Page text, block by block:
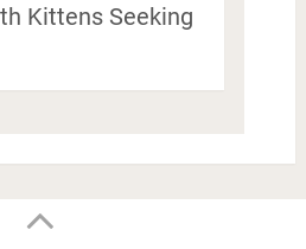
Kittens Seeking